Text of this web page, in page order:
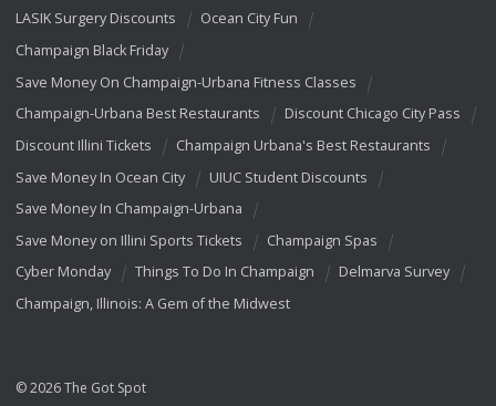
LASIK Surgery Discounts
Ocean City Fun
Champaign Black Friday
Save Money On Champaign-Urbana Fitness Classes
Champaign-Urbana Best Restaurants
Discount Chicago City Pass
Discount Illini Tickets
Champaign Urbana's Best Restaurants
Save Money In Ocean City
UIUC Student Discounts
Save Money In Champaign-Urbana
Save Money on Illini Sports Tickets
Champaign Spas
Cyber Monday
Things To Do In Champaign
Delmarva Survey
Champaign, Illinois: A Gem of the Midwest
© 2026 The Got Spot